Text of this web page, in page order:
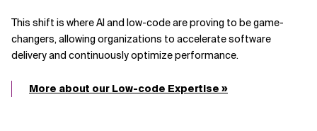
This shift is where AI and low-code are proving to be game-
changers, allowing organizations to accelerate software
delivery and continuously optimize performance.
More about our Low-code Expertise »